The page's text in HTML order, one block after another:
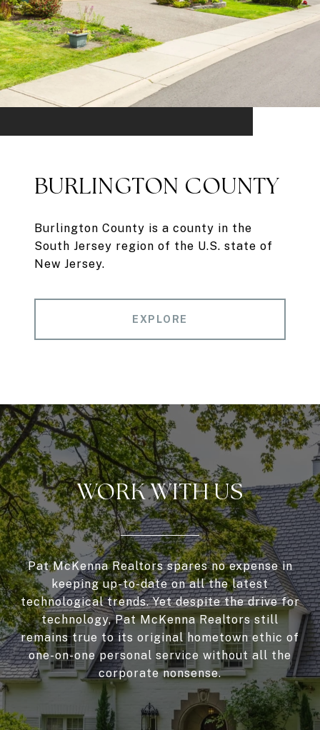
BURLINGTON COUNTY
Burlington County is a county in the
South Jersey region of the U.S. state of
New Jersey.
EXPLORE
WORK WITH US
Pat McKenna Realtors spares no expense in
keeping up-to-date on all the latest
technological trends. Yet despite the drive for
technology, Pat McKenna Realtors still
remains true to its original hometown ethic of
one-on-one personal service without all the
corporate nonsense.